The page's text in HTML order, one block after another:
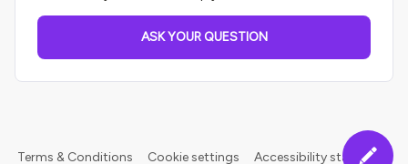
ASK YOUR QUESTION
Terms & Conditions Cookie settings Accessibility statement